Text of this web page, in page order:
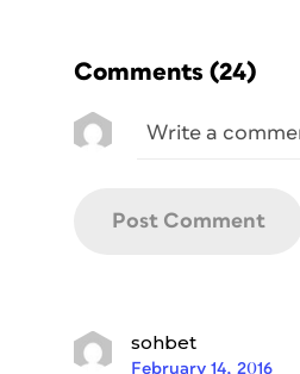
Comments (24)
sohbet
February 14, 2016